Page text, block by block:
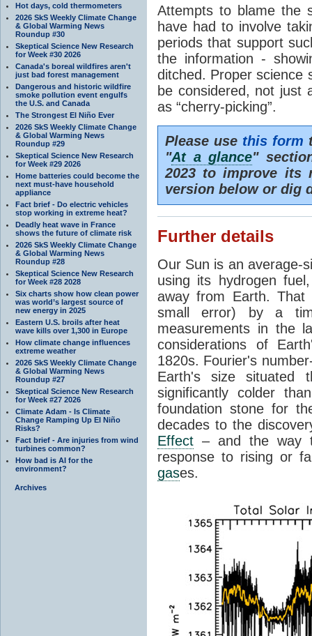
Hot days, cold thermometers
2026 SkS Weekly Climate Change
& Global Warming News
Roundup #30
Skeptical Science New Research
for Week #30 2026
Canada's boreal wildfires aren't
just bad forest management
Dangerous and historic wildfire
smoke pollution event engulfs
the U.S. and Canada
The Strongest El Niño Ever
2026 SkS Weekly Climate Change
& Global Warming News
Roundup #29
Skeptical Science New Research
for Week #29 2026
Home batteries could become the
next must-have household
appliance
Fact brief - Do electric vehicles
stop working in extreme heat?
Deadly heat wave in France
shows the future of climate risk
2026 SkS Weekly Climate Change
& Global Warming News
Roundup #28
Skeptical Science New Research
for Week #28 2028
Six charts show how clean power
was world’s largest source of
new energy in 2025
Eastern U.S. broils after heat
wave kills over 1,300 in Europe
How climate change influences
extreme weather
2026 SkS Weekly Climate Change
& Global Warming News
Roundup #27
Skeptical Science New Research
for Week #27 2026
Climate Adam - Is Climate
Change Ramping Up El Niño
Risks?
Fact brief - Are injuries from wind
turbines common?
How bad is AI for the
environment?
Archives
Attempts to blame the
have had to involve
periods that support
the information -
ditched. Proper science
be considered, not just
as “cherry-picking”.
Please use this form
"At a glance"
2023 to improve its
version below or dig
Further details
Our Sun is an average-
using its hydrogen
away from Earth.
small error) by a
measurements in the
considerations of
1820s. Fourier's
Earth's size
significantly colder
foundation stone for
decades to the
Effect – and the way
response to rising or
gases.